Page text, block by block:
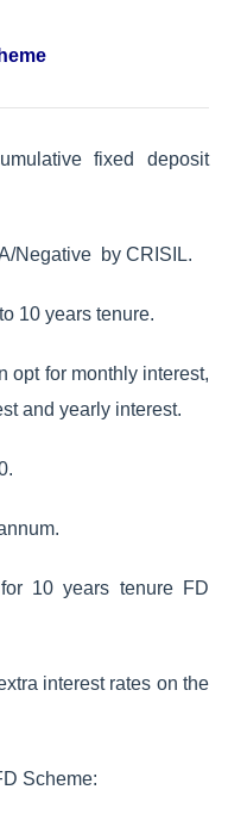
fixed deposit
Negative by CRISIL.
10 years tenure.
opt for monthly interest,
and yearly interest.
10 years tenure FD
interest rates on the
Scheme: